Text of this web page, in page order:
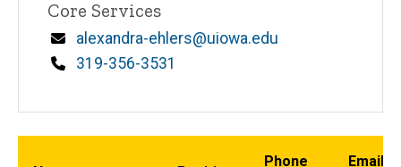
Core Services
Email
alexandra-ehlers@uiowa.edu
Phone
319-356-3531
Phone
Email